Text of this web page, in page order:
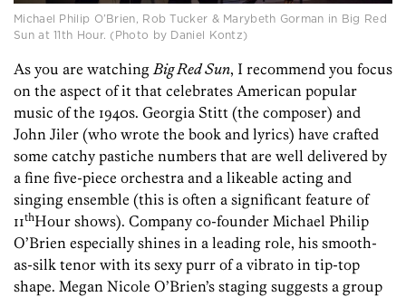
Michael Philip O’Brien, Rob Tucker & Marybeth Gorman in Big Red
Sun at 11th Hour. (Photo by Daniel Kontz)
As you are watching Big Red Sun, I recommend you focus
on the aspect of it that celebrates American popular
music of the 1940s. Georgia Stitt (the composer) and
John Jiler (who wrote the book and lyrics) have crafted
some catchy pastiche numbers that are well delivered by
a fine five-piece orchestra and a likeable acting and
singing ensemble (this is often a significant feature of
11thHour shows). Company co-founder Michael Philip
O’Brien especially shines in a leading role, his smooth-
as-silk tenor with its sexy purr of a vibrato in tip-top
shape. Megan Nicole O’Brien’s staging suggests a group